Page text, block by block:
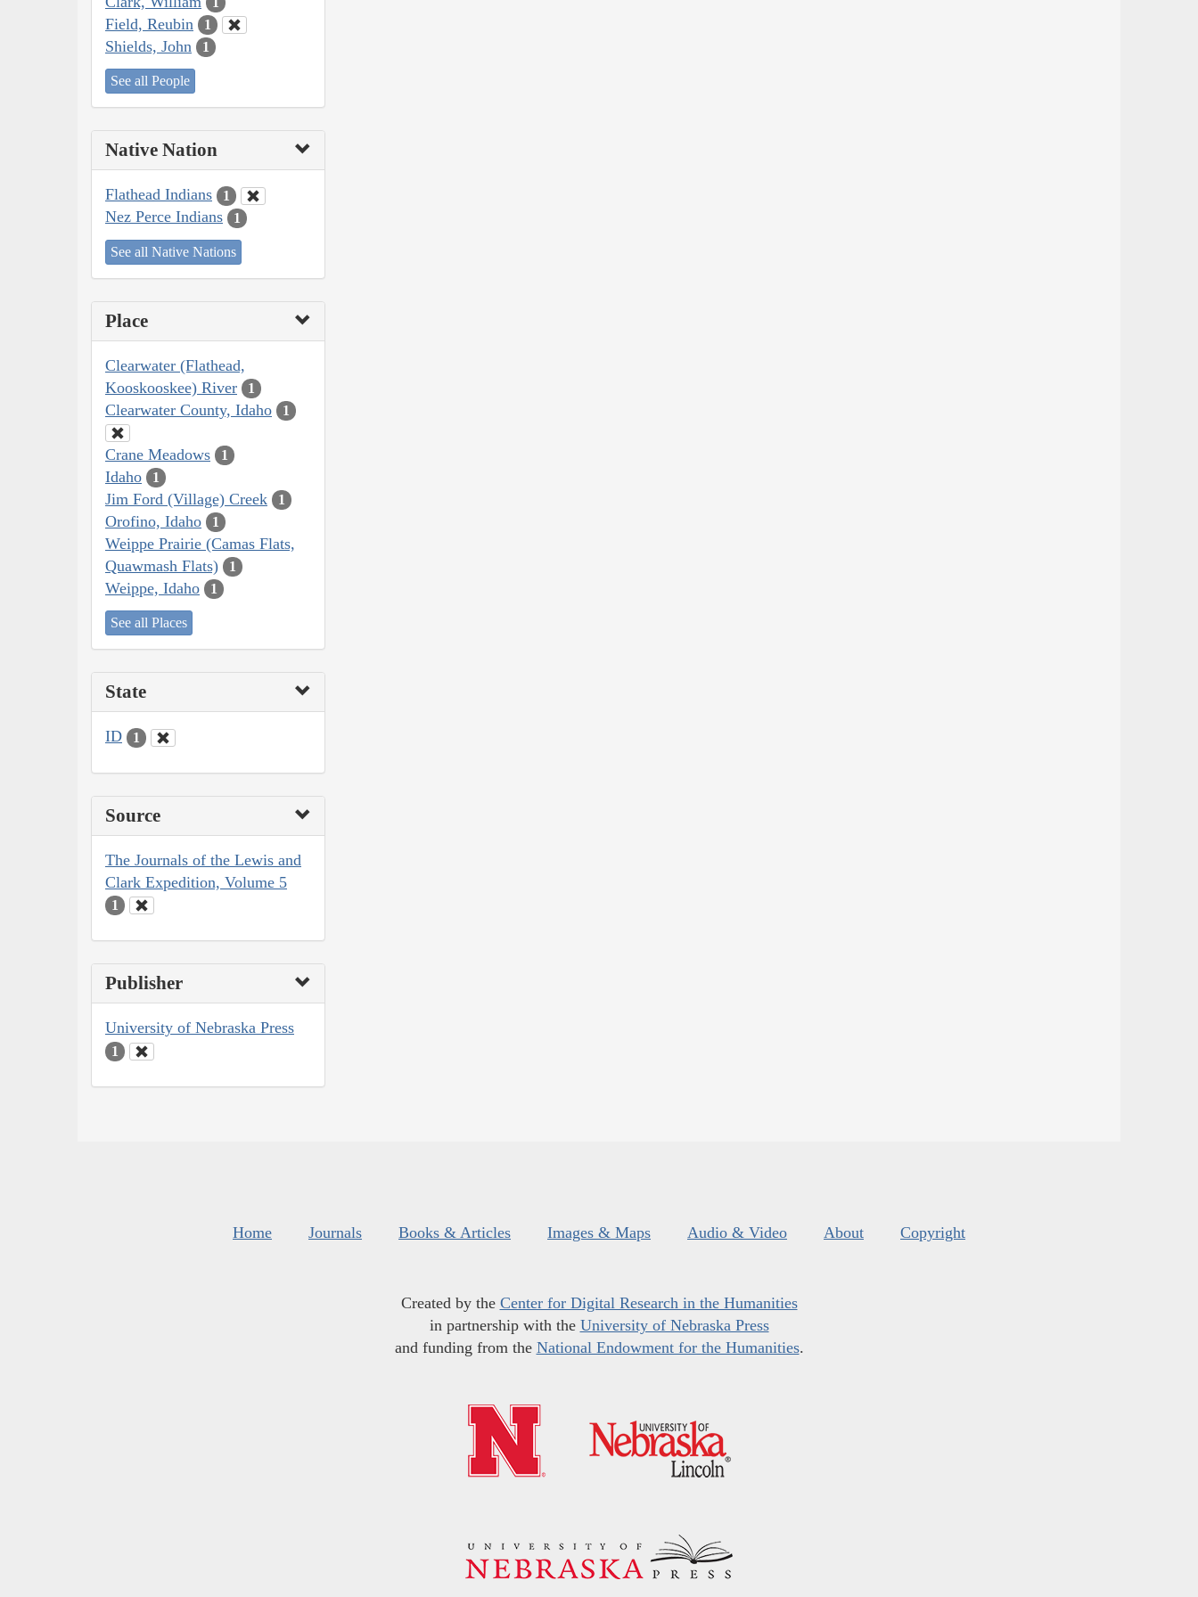
Field, Reubin 1
Shields, John 1
See all People
Native Nation
Flathead Indians 1
Nez Perce Indians 1
See all Native Nations
Place
Clearwater (Flathead,
Kooskooskee) River
1
Clearwater County, Idaho 1
Crane Meadows 1
Idaho 1
Jim Ford (Village) Creek 1
Orofino, Idaho 1
Weippe Prairie (Camas Flats,
Quawmash Flats)
1
Weippe, Idaho 1
See all Places
State
ID 1
Source
The Journals of the Lewis and
Clark Expedition, Volume 5
1
Publisher
University of Nebraska Press
1
Home Journals Books & Articles Images & Maps Audio & Video About Copyright
Created by the Center for Digital Research in the Humanities
in partnership with the University of Nebraska Press
and funding from the National Endowment for the Humanities.